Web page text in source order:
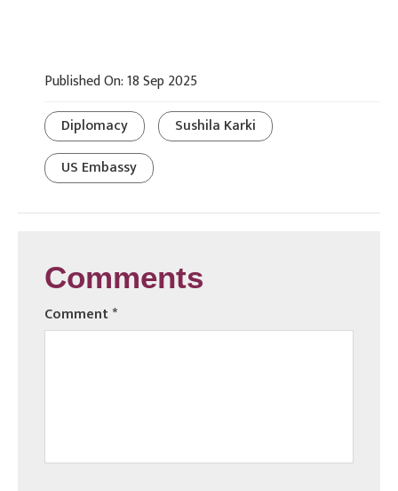
Published On: 18 Sep 2025
Diplomacy
Sushila Karki
US Embassy
Comments
Comment*